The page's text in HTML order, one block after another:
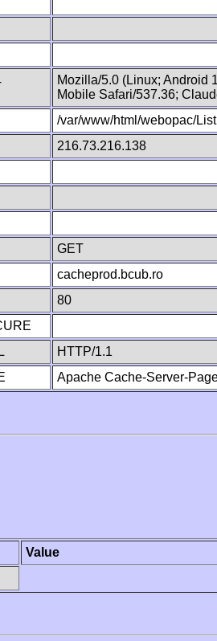
Mozilla/5.0 (Linux; Android
Mobile Safari/537.36;
/var/www/html/webopac/
216.73.216.138
GET
cacheprod.bcub.ro
80
HTTP/1.1
Apache Cache-Server-
Value